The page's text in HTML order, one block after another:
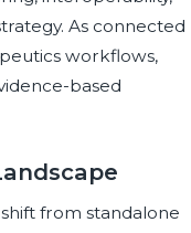
As connected
workflows,
based
from standalone